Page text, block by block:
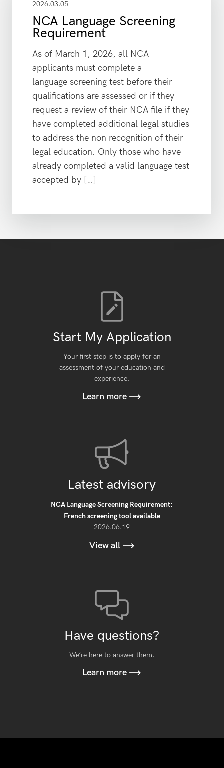
2026.03.05
NCA Language Screening
Requirement
As of March 1, 2026, all NCA
applicants must complete a
language screening test before their
qualifications are assessed or if they
request a review of their NCA file if they
have completed additional legal studies
to address the non recognition of their
legal education. Only those who have
already completed a valid language test
accepted by […]
Start My Application
Your first step is to apply for an
assessment of your education and
experience.
Learn more
Latest advisory
NCA Language Screening Requirement:
French screening tool available
2026.06.19
View all
Have questions?
We’re here to answer them.
Learn more